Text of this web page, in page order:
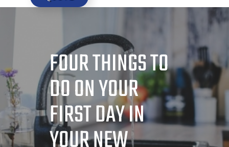
FOUR THINGS TO
DO ON YOUR
FIRST DAY IN